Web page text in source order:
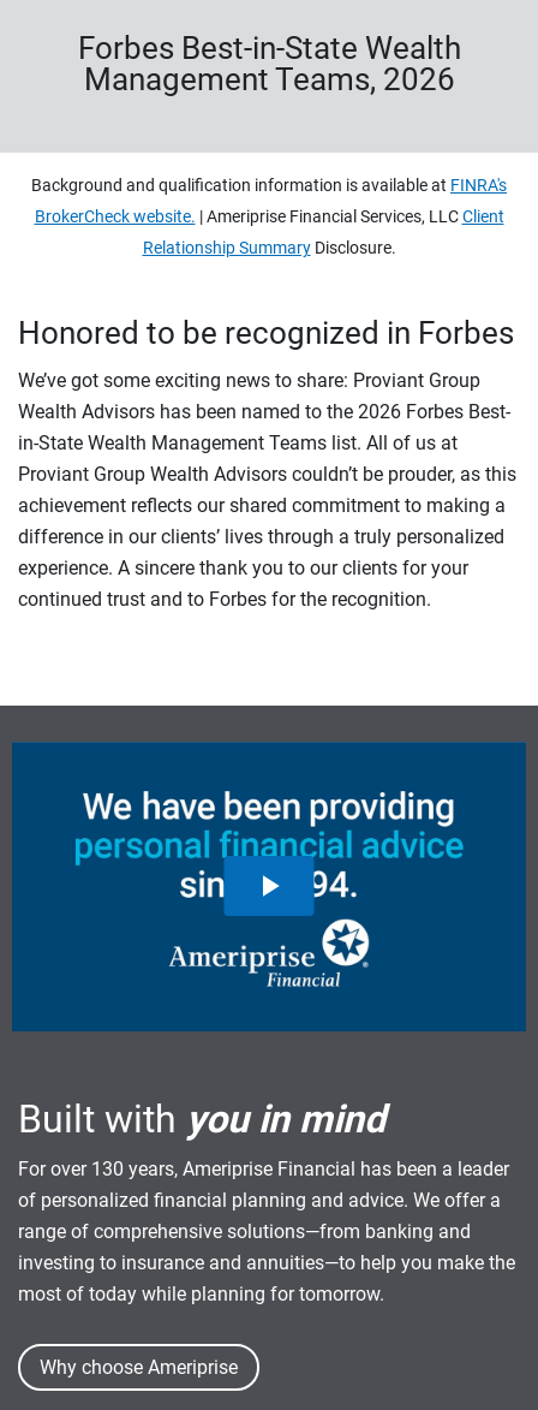
Forbes Best-in-State Wealth
Management Teams, 2026
Background and qualification information is available at FINRA's
BrokerCheck website. | Ameriprise Financial Services, LLCClient
Relationship SummaryDisclosure.
Honored to be recognized in Forbes
We’ve got some exciting news to share: Proviant Group
Wealth Advisors has been named to the 2026 Forbes Best-
in-State Wealth Management Teams list. All of us at
Proviant Group Wealth Advisors couldn’t be prouder, as this
achievement reflects our shared commitment to making a
difference in our clients’ lives through a truly personalized
experience. A sincere thank you to our clients for your
continued trust and to Forbes for the recognition.
Built with you in mind
For over 130 years, Ameriprise Financial has been a leader
of personalized financial planning and advice. We offer a
range of comprehensive solutions—from banking and
investing to insurance and annuities—to help you make the
most of today while planning for tomorrow.
Why choose Ameriprise